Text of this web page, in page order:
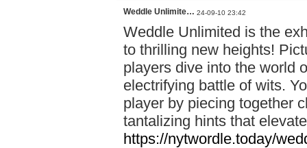
Weddle Unlimite… 24-09-10 23:42
Weddle Unlimited is the
to thrilling new heights!
players dive into the world
electrifying battle of wits.
player by piecing together
tantalizing hints that
https://nytwordle.today/